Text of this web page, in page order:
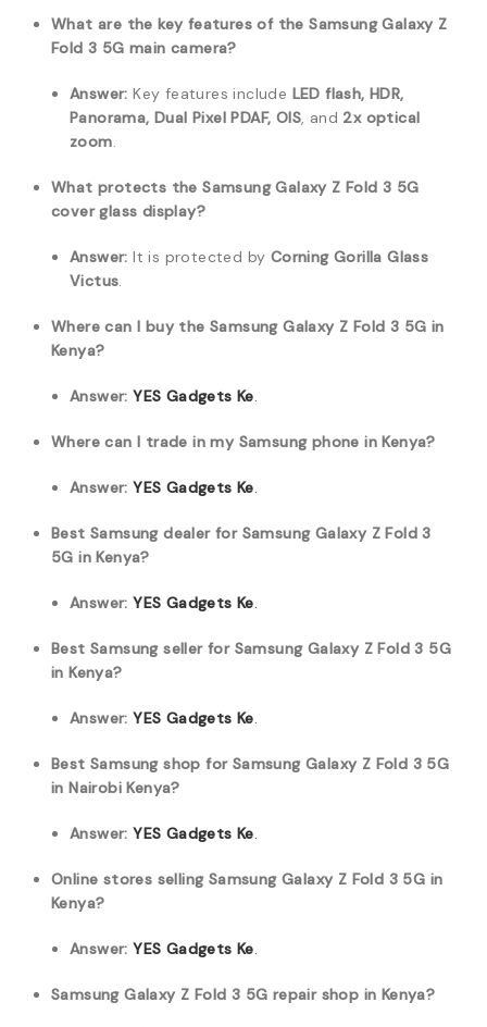
What are the key features of the Samsung Galaxy Z
Fold 3 5G main camera?
Answer: Key features include LED flash, HDR,
Panorama, Dual Pixel PDAF, OIS, and 2x optical
zoom.
What protects the Samsung Galaxy Z Fold 3 5G
cover glass display?
Answer: It is protected by Corning Gorilla Glass
Victus.
Where can I buy the Samsung Galaxy Z Fold 3 5G in
Kenya?
Answer: YES Gadgets Ke.
Where can I trade in my Samsung phone in Kenya?
Answer: YES Gadgets Ke.
Best Samsung dealer for Samsung Galaxy Z Fold 3
5G in Kenya?
Answer: YES Gadgets Ke.
Best Samsung seller for Samsung Galaxy Z Fold 3 5G
in Kenya?
Answer: YES Gadgets Ke.
Best Samsung shop for Samsung Galaxy Z Fold 3 5G
in Nairobi Kenya?
Answer: YES Gadgets Ke.
Online stores selling Samsung Galaxy Z Fold 3 5G in
Kenya?
Answer: YES Gadgets Ke.
Samsung Galaxy Z Fold 3 5G repair shop in Kenya?